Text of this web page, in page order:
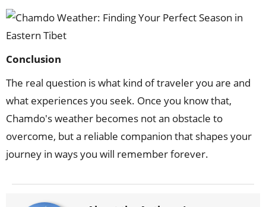
Conclusion
The real question is what kind of traveler you are and
what experiences you seek. Once you know that,
Chamdo's weather becomes not an obstacle to
overcome, but a reliable companion that shapes your
journey in ways you will remember forever.